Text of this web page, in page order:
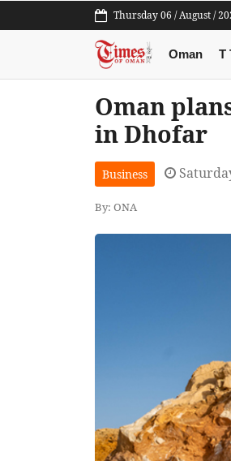
Thursday 06 / August /
Oman T
Oman
in Dhofar
Business
By: ONA